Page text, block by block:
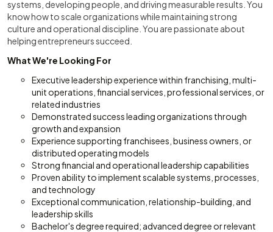
systems, developing people, and driving measurable results. You
know how to scale organizations while maintaining strong
culture and operational discipline. You are passionate about
helping entrepreneurs succeed.
What We're Looking For
Executive leadership experience within franchising, multi-
unit operations, financial services, professional services, or
related industries
Demonstrated success leading organizations through
growth and expansion
Experience supporting franchisees, business owners, or
distributed operating models
Strong financial and operational leadership capabilities
Proven ability to implement scalable systems, processes,
and technology
Exceptional communication, relationship-building, and
leadership skills
Bachelor's degree required; advanced degree or relevant